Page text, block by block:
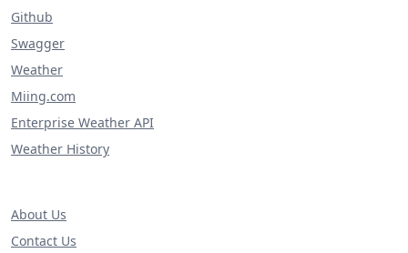
Github
Swagger
Weather
Miing.com
Enterprise Weather API
Weather History
About Us
Contact Us